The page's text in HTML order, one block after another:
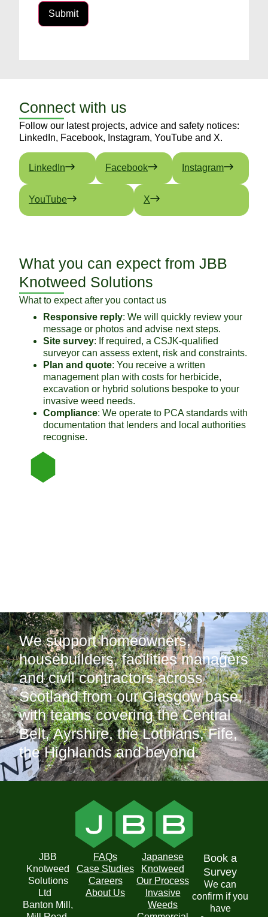
Submit
Connect with us
Follow our latest projects, advice and safety notices:
LinkedIn, Facebook, Instagram, YouTube and X.
LinkedIn Facebook Instagram
YouTube X
What you can expect from JBB
Knotweed Solutions
What to expect after you contact us
Responsive reply: We will quickly review your
message or photos and advise next steps.
Site survey: If required, a CSJK-qualified
surveyor can assess extent, risk and constraints.
Plan and quote: You receive a written
management plan with costs for herbicide,
excavation or hybrid solutions bespoke to your
invasive weed needs.
Compliance: We operate to PCA standards with
documentation that lenders and local authorities
recognise.
We support homeowners,
housebuilders, facilities managers
and civil contractors across
Scotland from our Glasgow base,
with teams covering the Central
Belt, Ayrshire, the Lothians, Fife,
the Highlands and beyond.
JBB
Knotweed
Solutions
Ltd
Banton Mill,
FAQs
Case Studies
Careers
About Us
Japanese
Knotweed
Our Process
Invasive
Weeds
Book a
Survey
We can
confirm if you
have